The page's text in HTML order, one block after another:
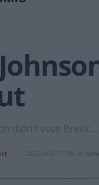
didn't vote Brexit...
2025-04-07 17:39